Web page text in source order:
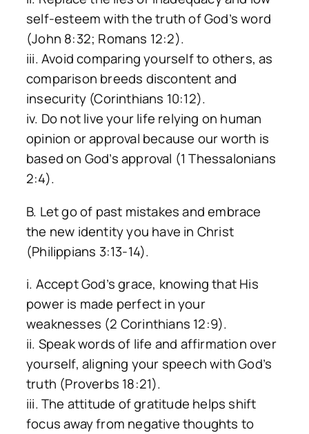
self-esteem with the truth of God’s word
(John 8:32; Romans 12:2).
iii. Avoid comparing yourself to others, as
comparison breeds discontent and
insecurity (Corinthians 10:12).
iv. Do not live your life relying on human
opinion or approval because our worth is
based on God’s approval (1 Thessalonians
2:4).
B. Let go of past mistakes and embrace
the new identity you have in Christ
(Philippians 3:13-14).
i. Accept God’s grace, knowing that His
power is made perfect in your
weaknesses (2 Corinthians 12:9).
ii. Speak words of life and affirmation over
yourself, aligning your speech with God’s
truth (Proverbs 18:21).
iii. The attitude of gratitude helps shift
focus away from negative thoughts to